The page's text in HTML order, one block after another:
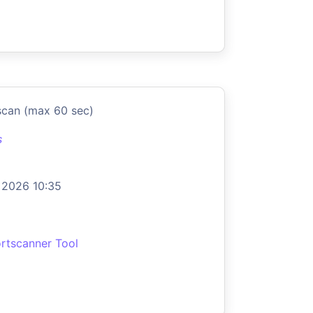
(max 60 sec)
10:35
Tool